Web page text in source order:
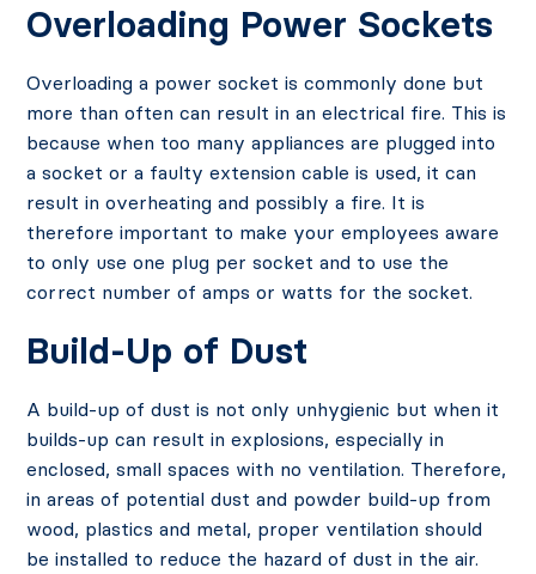
Overloading Power Sockets
Overloading a power socket is commonly done but
more than often can result in an electrical fire. This is
because when too many appliances are plugged into
a socket or a faulty extension cable is used, it can
result in overheating and possibly a fire. It is
therefore important to make your employees aware
to only use one plug per socket and to use the
correct number of amps or watts for the socket.
Build-Up of Dust
A build-up of dust is not only unhygienic but when it
builds-up can result in explosions, especially in
enclosed, small spaces with no ventilation. Therefore,
in areas of potential dust and powder build-up from
wood, plastics and metal, proper ventilation should
be installed to reduce the hazard of dust in the air.